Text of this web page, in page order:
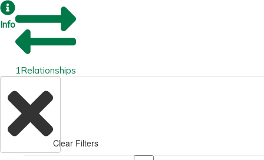
Info
1Relationships
Clear Filters